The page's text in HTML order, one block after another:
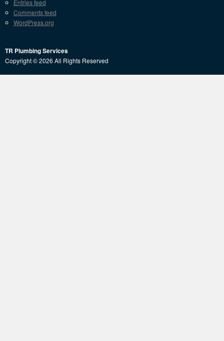
Entries feed
Comments feed
WordPress.org
TR Plumbing Services
Copyright © 2026 All Rights Reserved